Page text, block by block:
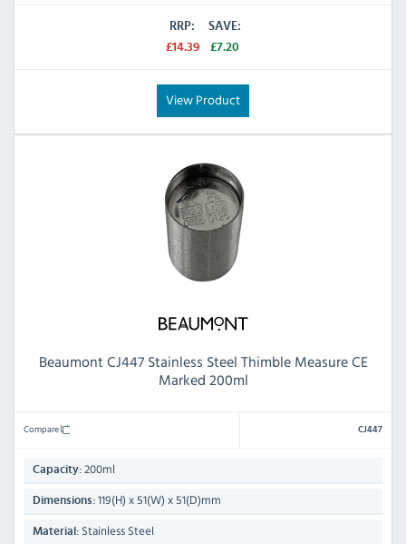
RRP:
£14.39
SAVE:
£7.20
View Product
Beaumont CJ447 Stainless Steel Thimble Measure CE
Marked 200ml
Compare CJ447
Capacity: 200ml
Dimensions: 119(H) x 51(W) x 51(D)mm
Material: Stainless Steel